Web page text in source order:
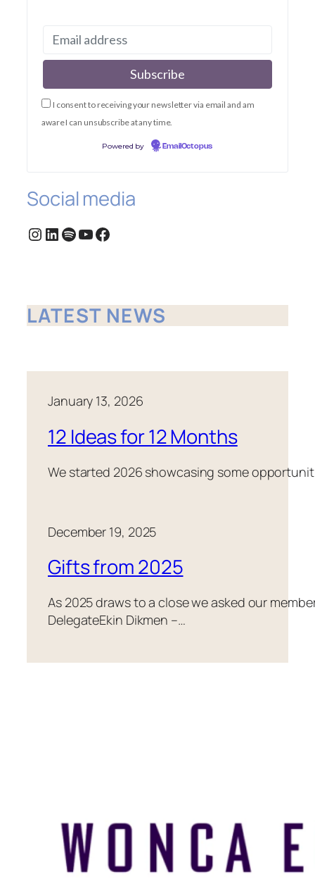
I consent to receiving your newsletter via email and am
aware I can unsubscribe at any time.
Powered by EmailOctopus
Social media
Instagram LinkedIn Spotify YouTube Facebook
LATEST NEWS
January 13, 2026
12 Ideas for 12 Months
We started 2026 showcasing some
December 19, 2025
Gifts from 2025
As 2025 draws to a close we asked our
DelegateEkin Dikmen –…